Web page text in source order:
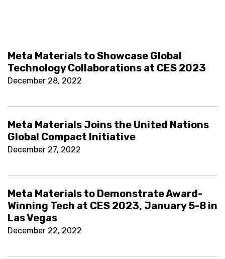
Meta Materials to Showcase Global
Technology Collaborations at CES 2023
December 28, 2022
Meta Materials Joins the United Nations
Global Compact Initiative
December 27, 2022
Meta Materials to Demonstrate Award-
Winning Tech at CES 2023, January 5-8 in
Las Vegas
December 22, 2022